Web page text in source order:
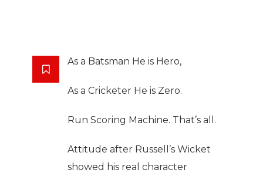
As a Batsman He is Hero,
As a Cricketer He is Zero.
Run Scoring Machine. That’s all.
Attitude after Russell’s Wicket
showed his real character